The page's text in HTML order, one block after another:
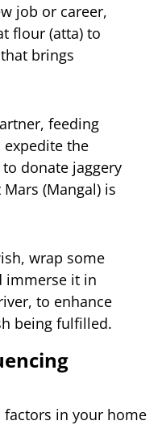
job or career,
flour (atta) to
brings
feeding
expedite the
donate jaggery
(Mangal) is
wrap some
immerse it in
to enhance
being fulfilled.
factors in your home